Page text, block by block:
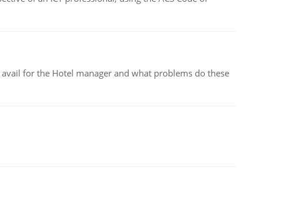
for the Hotel manager and what problems do these